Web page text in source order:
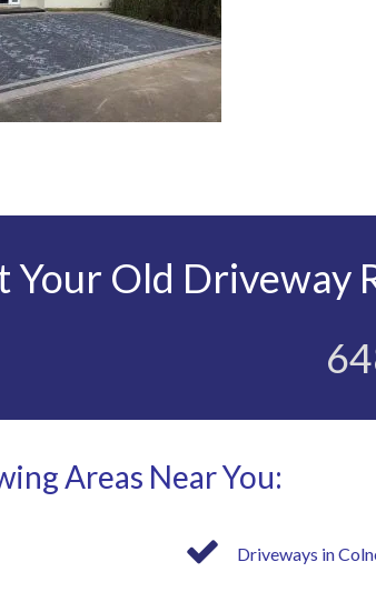
Your Old Driveway
Areas Near You:
Driveways in